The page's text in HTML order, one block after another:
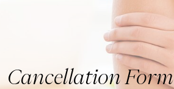
Cancellation Form